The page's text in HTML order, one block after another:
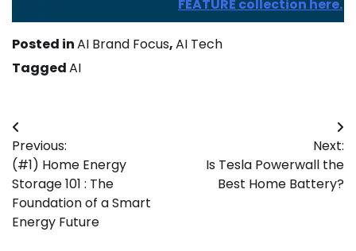
FEATURE collection here.
Posted inAI Brand Focus,AI Tech
TaggedAI
Post
navigation
Previous:
(#1) Home Energy
Storage 101 : The
Foundation of a Smart
Energy Future
Next:
Is Tesla Powerwall the
Best Home Battery?